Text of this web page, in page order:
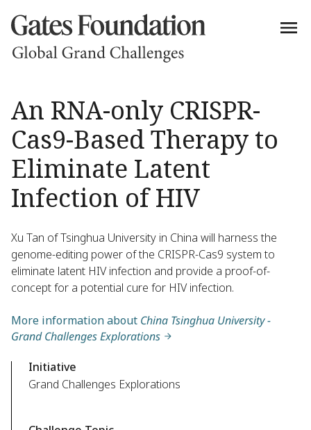
An RNA-only CRISPR-
Cas9-Based Therapy to
Eliminate Latent
Infection of HIV
Xu Tan of Tsinghua University in China will harness the
genome-editing power of the CRISPR-Cas9 system to
eliminate latent HIV infection and provide a proof-of-
concept for a potential cure for HIV infection.
More information about China Tsinghua University -
Grand Challenges Explorations
Initiative
Grand Challenges Explorations